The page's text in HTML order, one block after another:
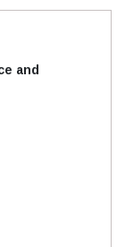
and